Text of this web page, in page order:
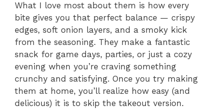
What I love most about them is how every
bite gives you that perfect balance — crispy
edges, soft onion layers, and a smoky kick
from the seasoning. They make a fantastic
snack for game days, parties, or just a cozy
evening when you’re craving something
crunchy and satisfying. Once you try making
them at home, you’ll realize how easy (and
delicious) it is to skip the takeout version.